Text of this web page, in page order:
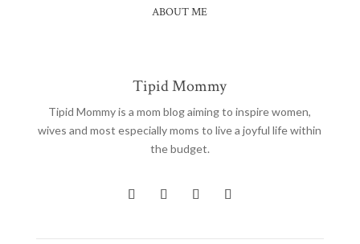
ABOUT ME
Tipid Mommy
Tipid Mommyis a mom blog aiming to inspire women,
wives and most especially moms to live a joyful life within
the budget.